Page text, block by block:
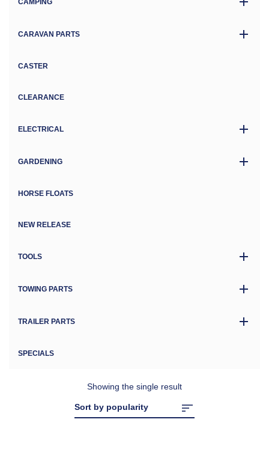
CAMPING
CARAVAN PARTS
CASTER
CLEARANCE
ELECTRICAL
GARDENING
HORSE FLOATS
NEW RELEASE
TOOLS
TOWING PARTS
TRAILER PARTS
SPECIALS
Showing the single result